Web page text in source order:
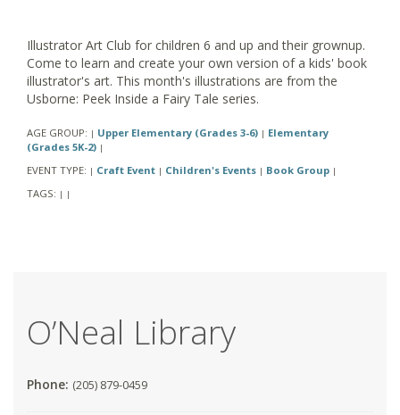
Illustrator Art Club for children 6 and up and their grownup.
Come to learn and create your own version of a kids' book
illustrator's art. This month's illustrations are from the
Usborne: Peek Inside a Fairy Tale series.
AGE GROUP: | Upper Elementary (Grades 3-6) | Elementary
(Grades 5K-2) |
EVENT TYPE: | Craft Event | Children's Events | Book Group |
TAGS: | |
O’Neal Library
Phone: (205) 879-0459